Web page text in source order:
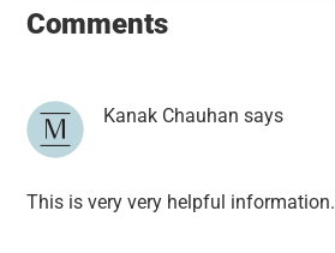
Interactions
Comments
Kanak Chauhan says
This is very very helpful information.